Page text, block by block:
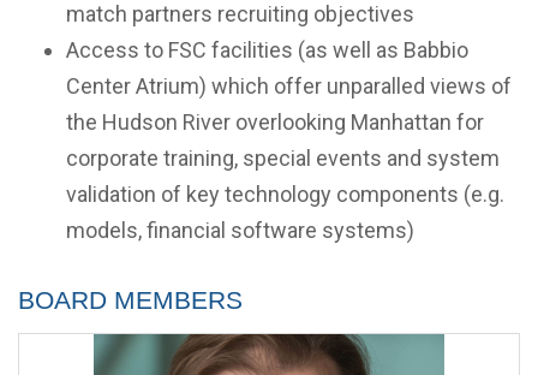
match partners recruiting objectives
Access to FSC facilities (as well as Babbio
Center Atrium) which offer unparalled views of
the Hudson River overlooking Manhattan for
corporate training, special events and system
validation of key technology components (e.g.
models, financial software systems)
Board Members